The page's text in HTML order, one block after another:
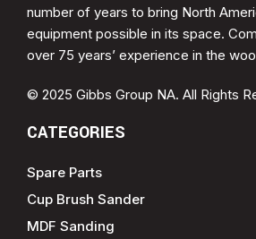
number of years to bring North
equipment possible in its space.
over 75 years’ experience in the
© 2025 Gibbs Group NA. All Rights
CATEGORIES
Spare Parts
Cup Brush Sander
MDF Sanding